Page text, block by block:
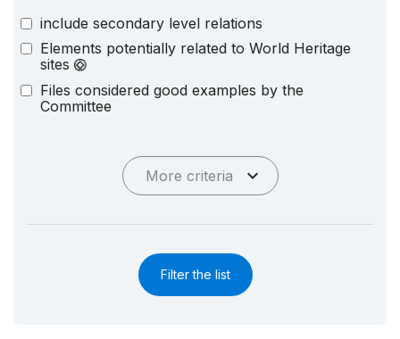
include secondary level relations
Elements potentially related to World Heritage
sites
Files considered good examples by the
Committee
More criteria
Filter the list